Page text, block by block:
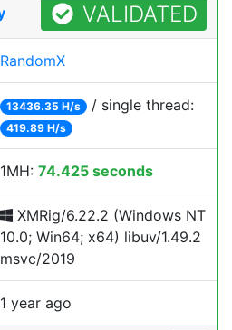
VALIDATED
RandomX
13436.35 H/s / single thread:
419.89 H/s
1MH: 74.425 seconds
XMRig/6.22.2 (Windows NT
10.0; Win64; x64) libuv/1.49.2
msvc/2019
1 year ago